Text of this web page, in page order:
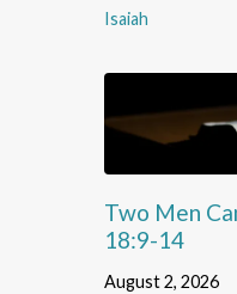
Isaiah
Two Men
18:9-14
August 2, 2026